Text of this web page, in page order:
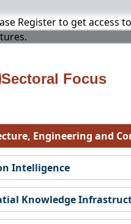
Register to get access
Sectoral Focus
Engineering and
Intelligence
Knowledge